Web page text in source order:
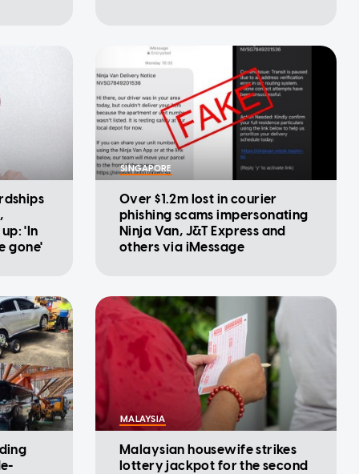
'In
gone'
SINGAPORE
Over $1.2m lost in courier
phishing scams impersonating
Ninja Van, J&T Express and
others via iMessage
MALAYSIA
Malaysian housewife strikes
lottery jackpot for the second